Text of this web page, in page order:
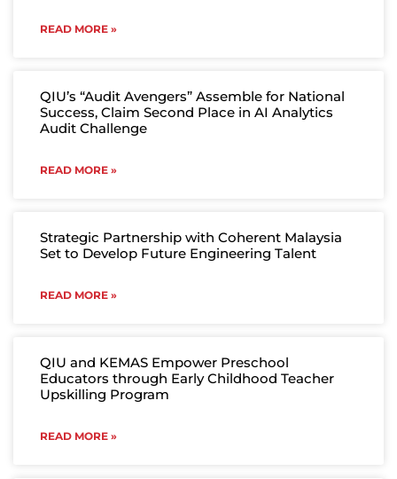
READ MORE »
QIU’s “Audit Avengers” Assemble for National
Success, Claim Second Place in AI Analytics
Audit Challenge
READ MORE »
Strategic Partnership with Coherent Malaysia
Set to Develop Future Engineering Talent
READ MORE »
QIU and KEMAS Empower Preschool
Educators through Early Childhood Teacher
Upskilling Program
READ MORE »